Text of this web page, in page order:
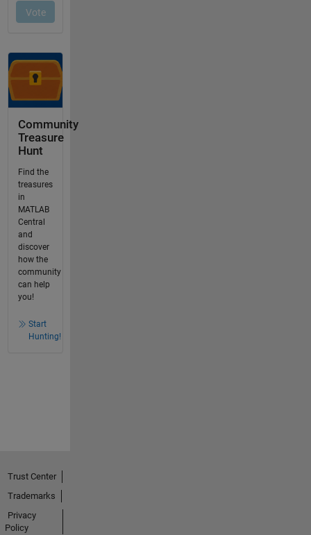
Community
Treasure
Hunt
Find the
treasures
in
MATLAB
Central
and
discover
how the
community
can help
you!
Start
Hunting!
Trust Center
Trademarks
Privacy
Policy